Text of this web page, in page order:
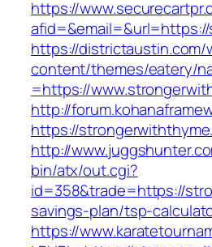
https://
https://districtaustin.com/
content/themes/eatery/
=https://
http://
https://
http://
bin/atx/out.cgi?
id=358&trade=https://
savings-plan/tsp-
https://